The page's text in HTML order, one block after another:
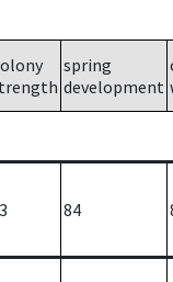
spring
development
84